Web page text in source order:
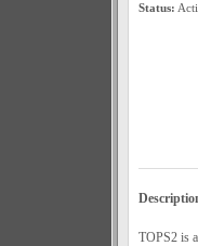
Status:
TOPS2 is